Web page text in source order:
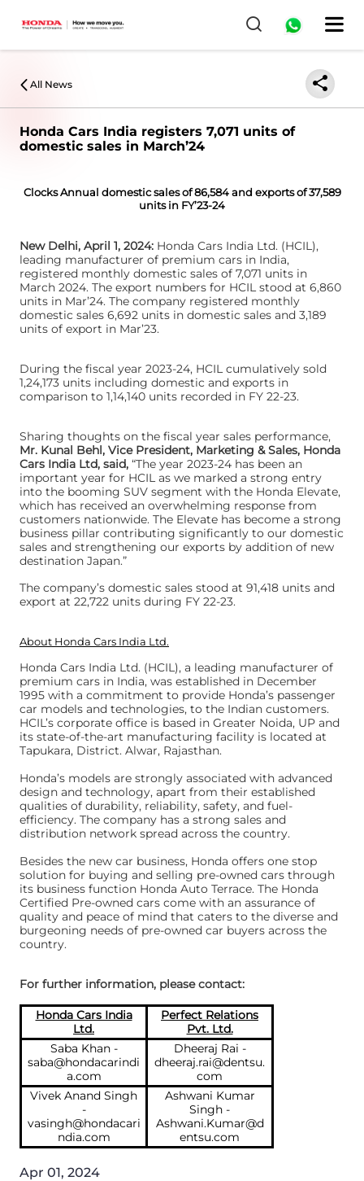
All News
Honda Cars India registers 7,071 units of
domestic sales in March’24
Clocks Annual domestic sales of 86,584 and exports of 37,589
units in FY’23-24
New Delhi, April 1, 2024: Honda Cars India Ltd. (HCIL),
leading manufacturer of premium cars in India,
registered monthly domestic sales of 7,071 units in
March 2024. The export numbers for HCIL stood at 6,860
units in Mar’24. The company registered monthly
domestic sales 6,692 units in domestic sales and 3,189
units of export in Mar’23.
During the fiscal year 2023-24, HCIL cumulatively sold
1,24,173 units including domestic and exports in
comparison to 1,14,140 units recorded in FY 22-23.
Sharing thoughts on the fiscal year sales performance,
Mr. Kunal Behl, Vice President, Marketing & Sales, Honda
Cars India Ltd, said, “The year 2023-24 has been an
important year for HCIL as we marked a strong entry
into the booming SUV segment with the Honda Elevate,
which has received an overwhelming response from
customers nationwide. The Elevate has become a strong
business pillar contributing significantly to our domestic
sales and strengthening our exports by addition of new
destination Japan.”
The company’s domestic sales stood at 91,418 units and
export at 22,722 units during FY 22-23.
About Honda Cars India Ltd.
Honda Cars India Ltd. (HCIL), a leading manufacturer of
premium cars in India, was established in December
1995 with a commitment to provide Honda’s passenger
car models and technologies, to the Indian customers.
HCIL’s corporate office is based in Greater Noida, UP and
its state-of-the-art manufacturing facility is located at
Tapukara, District. Alwar, Rajasthan.
Honda’s models are strongly associated with advanced
design and technology, apart from their established
qualities of durability, reliability, safety, and fuel-
efficiency. The company has a strong sales and
distribution network spread across the country.
Besides the new car business, Honda offers one stop
solution for buying and selling pre-owned cars through
its business function Honda Auto Terrace. The Honda
Certified Pre-owned cars come with an assurance of
quality and peace of mind that caters to the diverse and
burgeoning needs of pre-owned car buyers across the
country.
For further information, please contact:
Honda Cars India
Ltd.
Perfect Relations
Pvt. Ltd.
Saba Khan -
saba@hondacarindi
a.com
Dheeraj Rai -
dheeraj.rai@dentsu.
com
Vivek Anand Singh
-
vasingh@hondacari
ndia.com
Ashwani Kumar
Singh -
Ashwani.Kumar@d
entsu.com
Apr 01, 2024